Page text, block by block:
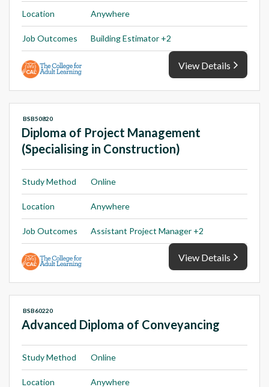
Location Anywhere
Job Outcomes Building Estimator +2
View Details
Diploma of Project Management
(Specialising in Construction)
BSB50820
Study Method Online
Location Anywhere
Job Outcomes Assistant Project Manager +2
View Details
Advanced Diploma of Conveyancing
BSB60220
Study Method Online
Location Anywhere